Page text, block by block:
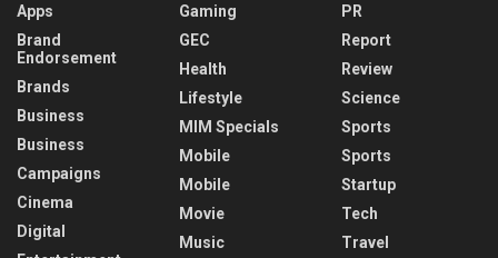
Apps
Brand
Endorsement
Brands
Business
Business
Campaigns
Cinema
Digital
Gaming
GEC
Health
Lifestyle
MIM Specials
Mobile
Mobile
Movie
Music
PR
Report
Review
Science
Sports
Sports
Startup
Tech
Travel